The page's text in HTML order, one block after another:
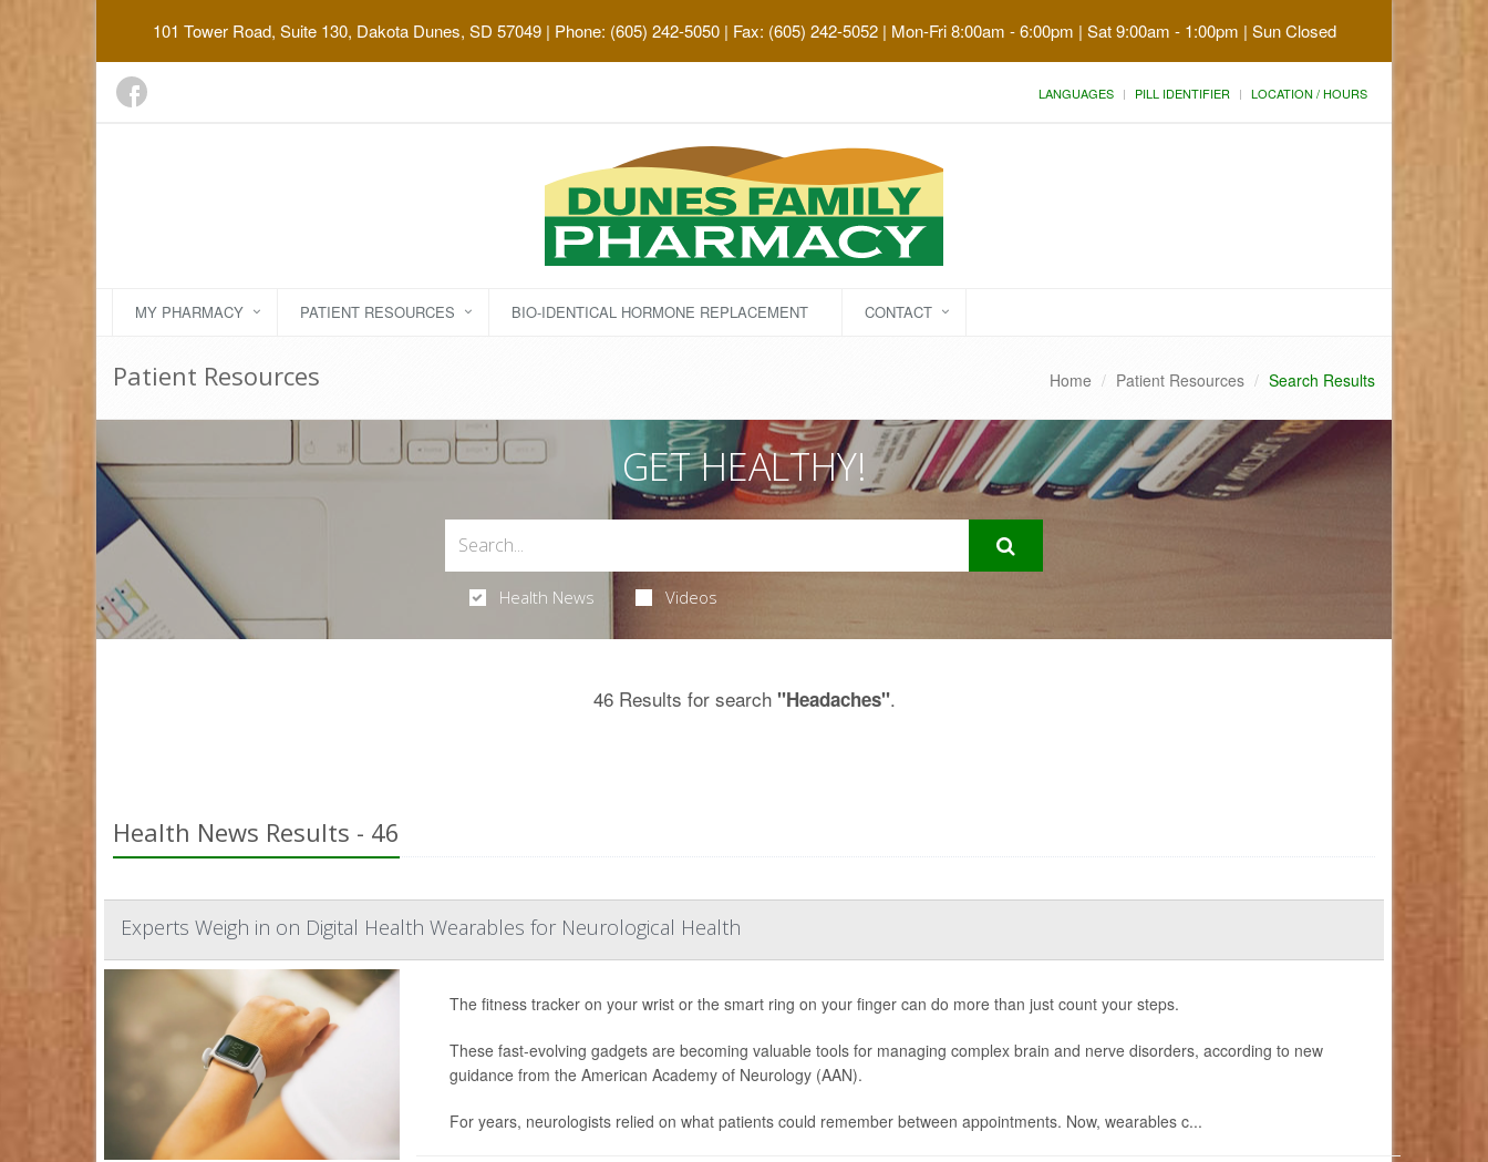
101 Tower Road, Suite 130, Dakota Dunes, SD 57049| Phone: (605) 242-5050 | Fax: (605) 242-5052 | Mon-Fri 8:00am - 6:00pm | Sat 9:00am - 1:00pm | Sun Closed
LANGUAGES PILL IDENTIFIER LOCATION / HOURS
MY PHARMACY PATIENT RESOURCES BIO-IDENTICAL HORMONE REPLACEMENT CONTACT
Patient Resources Home Patient Resources Search Results
GET HEALTHY!
Health News Videos
46 Results for search "Headaches".
Health News Results - 46
Experts Weigh in on Digital Health Wearables for Neurological Health
The fitness tracker on your wrist or the smart ring on your finger can do more than just count your steps.
These fast-evolving gadgets are becoming valuable tools for managing complex brain and nerve disorders, according to new
guidance from the American Academy of Neurology (AAN).
For years, neurologists relied on what patients could remember between appointments. Now, wearables c...